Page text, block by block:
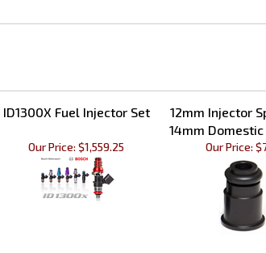
regulator at a lower price, or the 13131
ID1300X Fuel Injector Set
12mm Injector
14mm Domestic
Our Price:$1,559.25 Our Price: